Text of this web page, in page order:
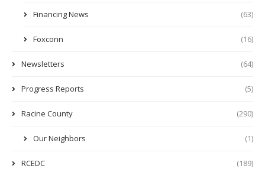
Financing News (63)
Foxconn (16)
Newsletters (64)
Progress Reports (5)
Racine County (290)
Our Neighbors (1)
RCEDC (189)